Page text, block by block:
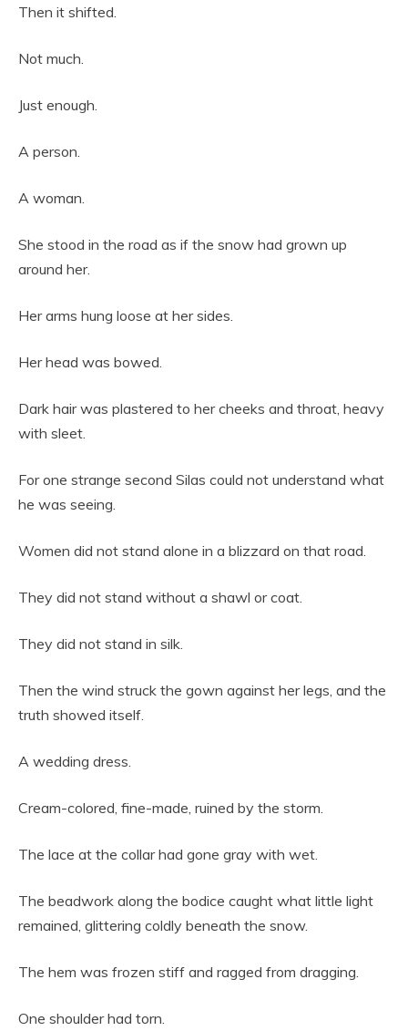
Then it shifted.
Not much.
Just enough.
A person.
A woman.
She stood in the road as if the snow had grown up
around her.
Her arms hung loose at her sides.
Her head was bowed.
Dark hair was plastered to her cheeks and throat, heavy
with sleet.
For one strange second Silas could not understand what
he was seeing.
Women did not stand alone in a blizzard on that road.
They did not stand without a shawl or coat.
They did not stand in silk.
Then the wind struck the gown against her legs, and the
truth showed itself.
A wedding dress.
Cream-colored, fine-made, ruined by the storm.
The lace at the collar had gone gray with wet.
The beadwork along the bodice caught what little light
remained, glittering coldly beneath the snow.
The hem was frozen stiff and ragged from dragging.
One shoulder had torn.